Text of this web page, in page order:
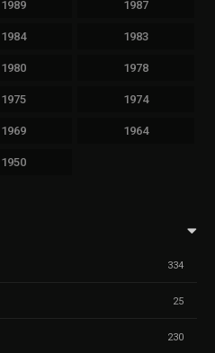
1989 1987
1984 1983
1980 1978
1975 1974
1969 1964
1950
334
25
230